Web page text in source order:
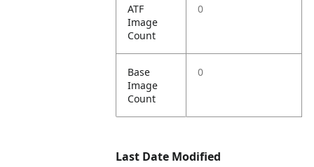
ATF
Image
Count
0
Base
Image
Count
0
Last Date Modified